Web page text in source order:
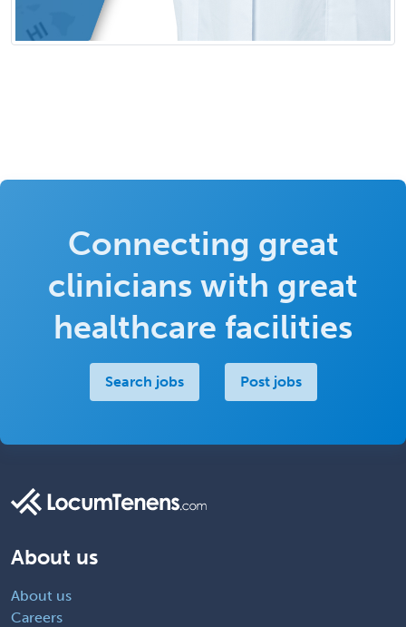
Connecting great
clinicians with great
healthcare facilities
Search jobs Post jobs
About us
About us
Careers